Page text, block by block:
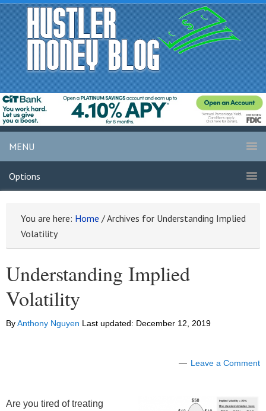
MENU
Options
You are here: Home /Archives for Understanding Implied
Volatility
Understanding Implied
Volatility
ByAnthony Nguyen Last updated: December 12, 2019
Leave a Comment
Are you tired of treating